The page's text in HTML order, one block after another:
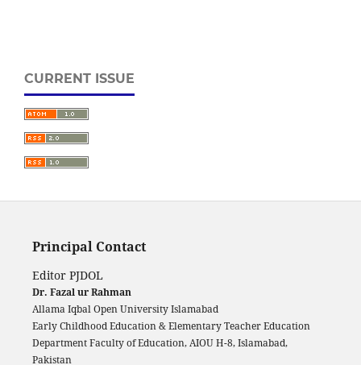
CURRENT ISSUE
Principal Contact
Editor PJDOL
Dr. Fazal ur Rahman
Allama Iqbal Open University Islamabad
Early Childhood Education & Elementary Teacher Education
Department Faculty of Education, AIOU H-8, Islamabad,
Pakistan